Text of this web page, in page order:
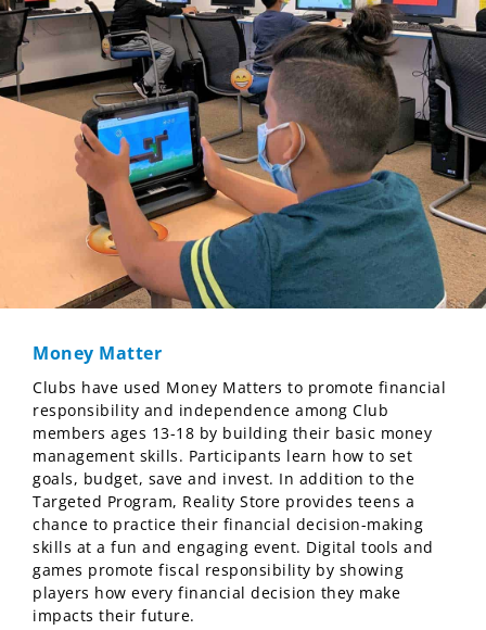
Money Matter
Clubs have used Money Matters to promote financial
responsibility and independence among Club
members ages 13-18 by building their basic money
management skills. Participants learn how to set
goals, budget, save and invest. In addition to the
Targeted Program, Reality Store provides teens a
chance to practice their financial decision-making
skills at a fun and engaging event. Digital tools and
games promote fiscal responsibility by showing
players how every financial decision they make
impacts their future.